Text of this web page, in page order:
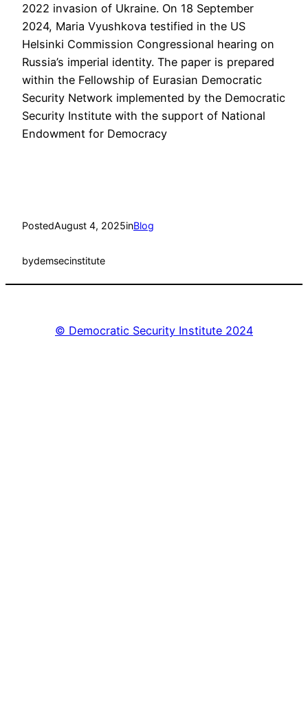
2022 invasion of Ukraine. On 18 September
2024, Maria Vyushkova testified in the US
Helsinki Commission Congressional hearing on
Russia’s imperial identity. The paper is prepared
within the Fellowship of Eurasian Democratic
Security Network implemented by the Democratic
Security Institute with the support of National
Endowment for Democracy
PostedAugust 4, 2025inBlog
bydemsecinstitute
© Democratic Security Institute 2024